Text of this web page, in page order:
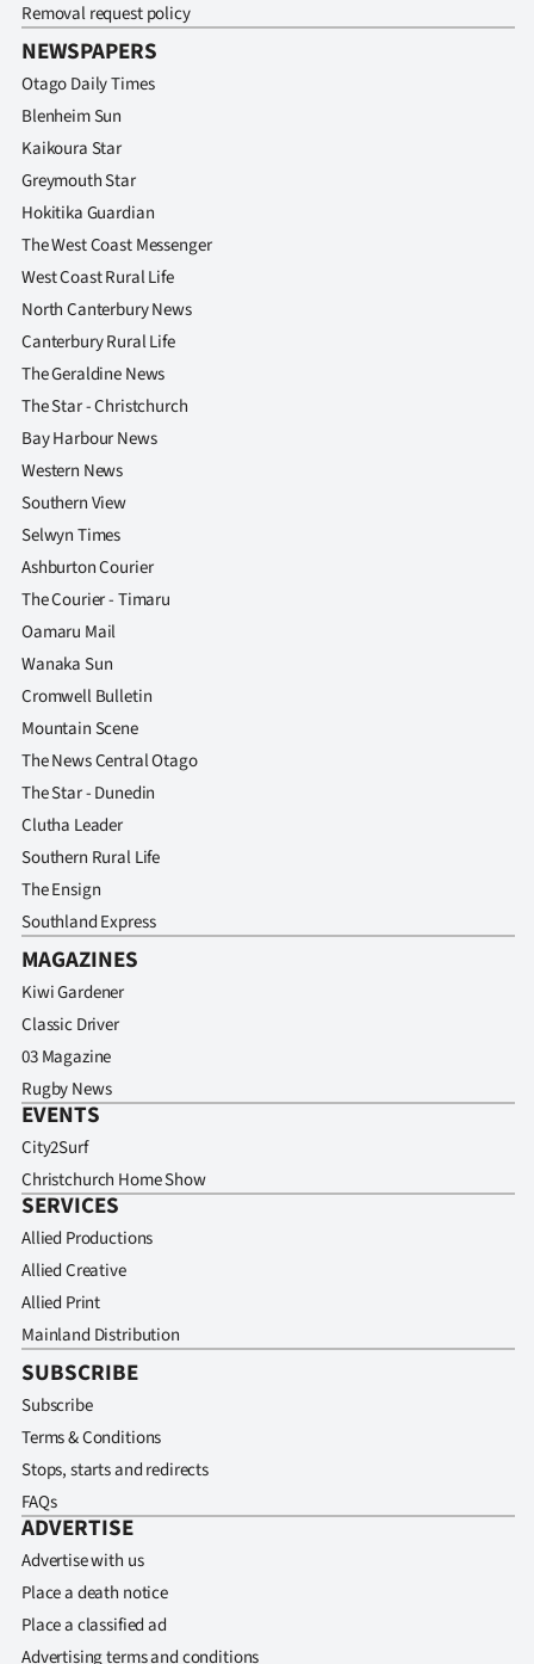
Removal request policy
NEWSPAPERS
Otago Daily Times
Blenheim Sun
Kaikoura Star
Greymouth Star
Hokitika Guardian
The West Coast Messenger
West Coast Rural Life
North Canterbury News
Canterbury Rural Life
The Geraldine News
The Star - Christchurch
Bay Harbour News
Western News
Southern View
Selwyn Times
Ashburton Courier
The Courier - Timaru
Oamaru Mail
Wanaka Sun
Cromwell Bulletin
Mountain Scene
The News Central Otago
The Star - Dunedin
Clutha Leader
Southern Rural Life
The Ensign
Southland Express
MAGAZINES
Kiwi Gardener
Classic Driver
03 Magazine
Rugby News
EVENTS
City2Surf
Christchurch Home Show
SERVICES
Allied Productions
Allied Creative
Allied Print
Mainland Distribution
SUBSCRIBE
Subscribe
Terms & Conditions
Stops, starts and redirects
FAQs
ADVERTISE
Advertise with us
Place a death notice
Place a classified ad
Advertising terms and conditions